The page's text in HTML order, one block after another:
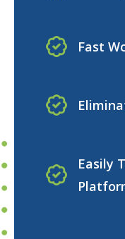
Fast
Easily